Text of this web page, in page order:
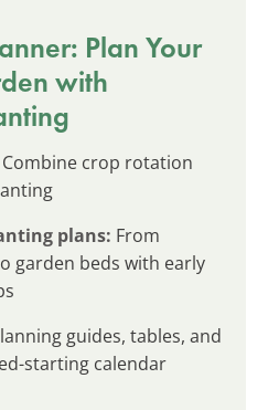
Plan Your
with
Combine crop rotation
plans: From
garden beds with early
guides, tables, and
starting calendar